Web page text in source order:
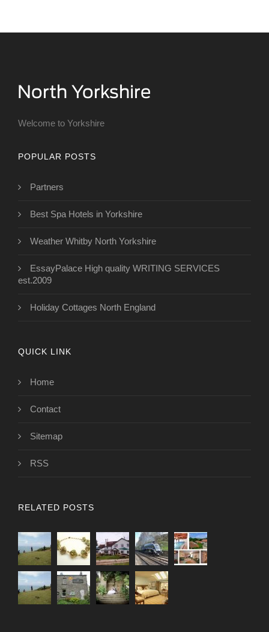
Welcome to Yorkshire
POPULAR POSTS
Partners
Best Spa Hotels in Yorkshire
Weather Whitby North Yorkshire
EssayPalace High quality WRITING SERVICES
est.2009
Holiday Cottages North England
QUICK LINK
Home
Contact
Sitemap
RSS
RELATED POSTS